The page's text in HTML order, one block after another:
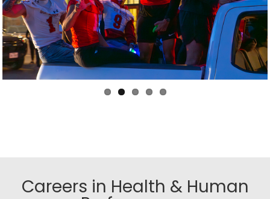
Careers in Health & Human